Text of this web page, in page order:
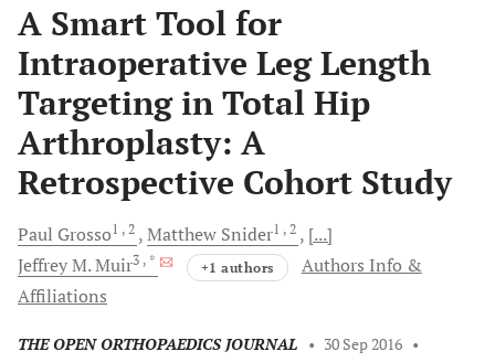
A Smart Tool for
Intraoperative Leg Length
Targeting in Total Hip
Arthroplasty: A
Retrospective Cohort Study
Paul Grosso1 , 2 Matthew Snider1 , 2
[...]
Jeffrey M.Muir3 , * +1 authors
Authors Info &
Affiliations
THE OPEN ORTHOPAEDICS JOURNAL • 30 Sep 2016 •